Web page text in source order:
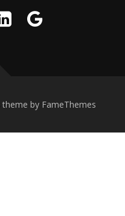
theme by FameThemes